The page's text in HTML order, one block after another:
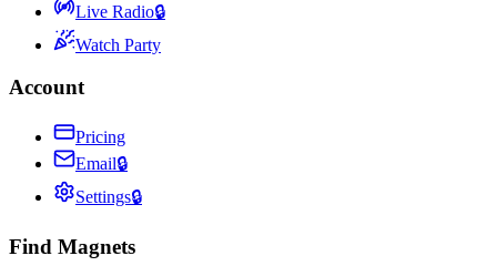
Live Radio🔒
Watch Party
Account
Pricing
Email🔒
Settings🔒
Find Magnets